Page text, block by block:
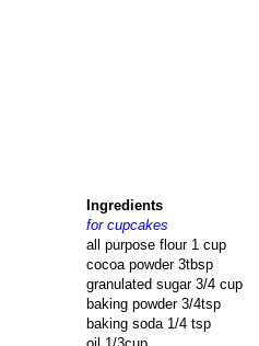
Ingredients
for cupcakes
all purpose flour 1 cup
cocoa powder 3tbsp
granulated sugar 3/4 cup
baking powder 3/4tsp
baking soda 1/4 tsp